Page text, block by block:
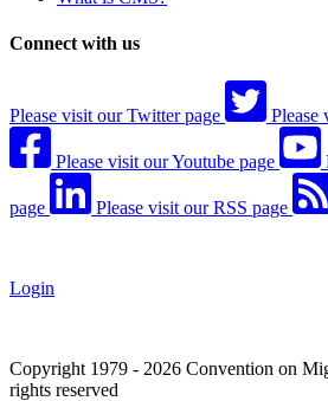
Connect with us
Please visit our Twitter page Please
Please visit our Youtube page
page Please visit our RSS page
Login
Copyright 1979 - 2026 Convention on
rights reserved